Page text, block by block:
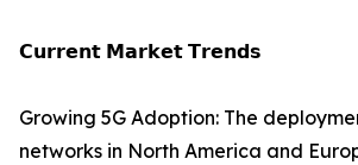
𝗖𝘂𝗿𝗿𝗲𝗻𝘁 𝗠𝗮𝗿𝗸𝗲𝘁 𝗧𝗿𝗲𝗻𝗱𝘀
Growing 5G Adoption: The
networks in North America and